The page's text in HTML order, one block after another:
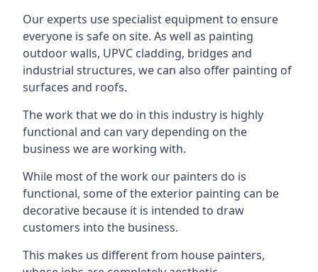
Our experts use specialist equipment to ensure
everyone is safe on site. As well as painting
outdoor walls, UPVC cladding, bridges and
industrial structures, we can also offer painting of
surfaces and roofs.
The work that we do in this industry is highly
functional and can vary depending on the
business we are working with.
While most of the work our painters do is
functional, some of the exterior painting can be
decorative because it is intended to draw
customers into the business.
This makes us different from house painters,